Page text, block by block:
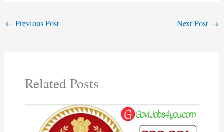
← Previous Post Next Post →
Related Posts